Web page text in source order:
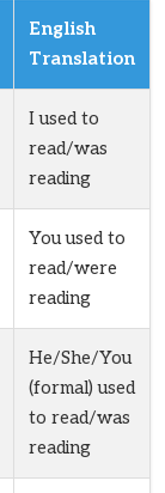
English
Translation
I used to
read/was
reading
You used to
read/were
reading
He/She/You
(formal) used
to read/was
reading